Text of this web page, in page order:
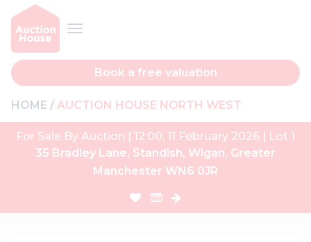
Book a free valuation
HOME AUCTION HOUSE NORTH WEST
For Sale By Auction | 12:00, 11 February 2026 | Lot 1
35 Bradley Lane, Standish, Wigan, Greater
Manchester WN6 0JR